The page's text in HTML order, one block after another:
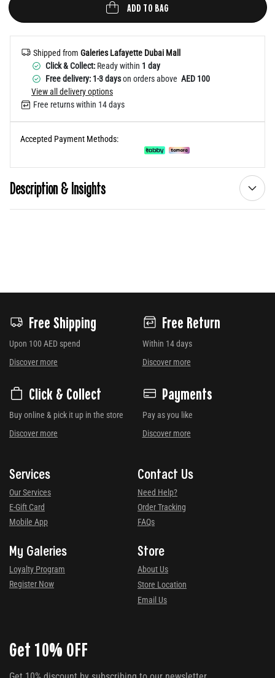
ADD TO BAG
Shipped from Galeries Lafayette Dubai Mall
Click & Collect: Ready within 1 day
Free delivery: 1-3 dayson orders above AED 100
View all delivery options
Free returns within 14 days
Accepted Payment Methods:
Description & Insights
Free Shipping
Upon 100 AED spend
Discover more
Free Return
Within 14 days
Discover more
Click & Collect
Buy online & pick it up in the store
Discover more
Payments
Pay as you like
Discover more
Services
Our Services
E-Gift Card
Mobile App
Contact Us
Need Help?
Order Tracking
FAQs
My Galeries
Loyalty Program
Register Now
Store
About Us
Store Location
Email Us
Get 10% OFF